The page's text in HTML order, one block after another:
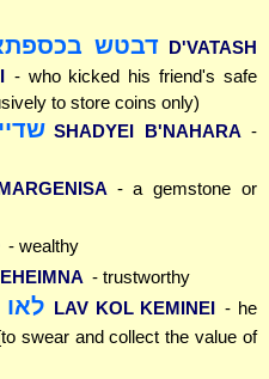
דבטש D'VATASH
- who kicked his friend's safe
to store coins only)
SHADYEI B'NAHARA -
- a gemstone or
- wealthy
- trustworthy
לאו LAV KOL KEMINEI - he
swear and collect the value of